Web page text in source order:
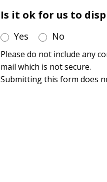
Is it ok for us to
Yes No
Please do not include any
mail which is not secure.
Submitting this form does